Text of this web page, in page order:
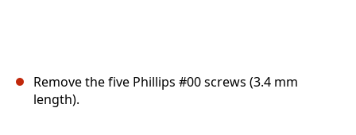
Remove the five Phillips #00 screws (3.4 mm
length).